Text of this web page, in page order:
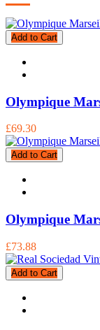
Add to Cart
Olympique
£69.30
Add to Cart
Olympique
£73.88
Add to Cart